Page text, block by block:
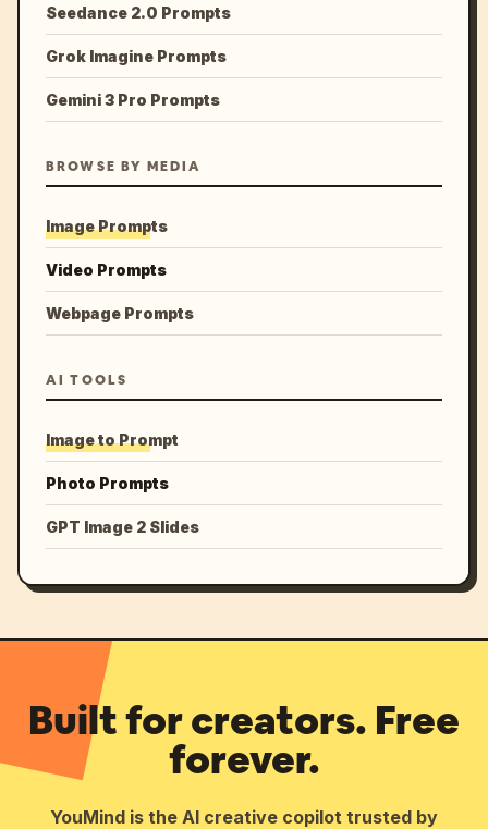
Seedance 2.0 Prompts
Grok Imagine Prompts
Gemini 3 Pro Prompts
BROWSE BY MEDIA
Image Prompts
Video Prompts
Webpage Prompts
AI TOOLS
Image to Prompt
Photo Prompts
GPT Image 2 Slides
Built for creators. Free
forever.
YouMind is the AI creative copilot trusted by